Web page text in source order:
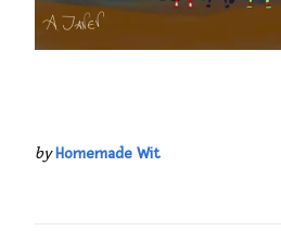
byHomemade Wit